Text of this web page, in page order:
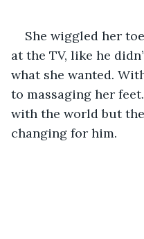
She wiggled her
at the TV, like he
what she wanted.
to massaging her
with the world but
changing for him.